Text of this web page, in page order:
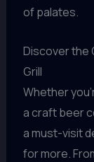
of palates.
Discover the
Grill
Whether
a craft beer
a must-visit
for more.